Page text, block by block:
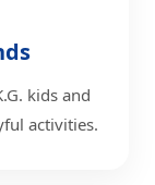
kids and
activities.